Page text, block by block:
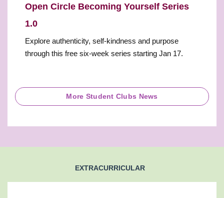
Open Circle Becoming Yourself Series
1.0
Explore authenticity, self-kindness and purpose
through this free six-week series starting Jan 17.
More Student Clubs News
EXTRACURRICULAR